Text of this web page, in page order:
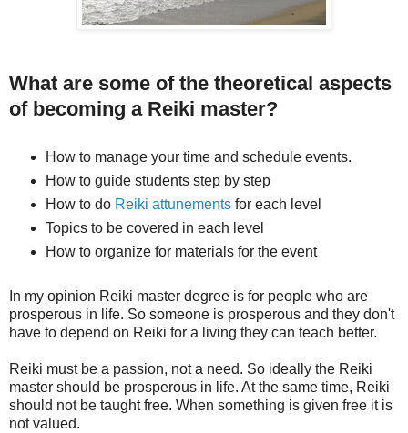
What are some of the theoretical aspects
of becoming a Reiki master?
How to manage your time and schedule events.
How to guide students step by step
How to do Reiki attunementsfor each level
Topics to be covered in each level
How to organize for materials for the event
In my opinion Reiki master degree is for people who are
prosperous in life. So someone is prosperous and they don't
have to depend on Reiki for a living they can teach better.
Reiki must be a passion, not a need. So ideally the Reiki
master should be prosperous in life. At the same time, Reiki
should not be taught free. When something is given free it is
not valued.